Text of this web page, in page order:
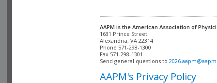
AAPM is the American Association of
Alexandria, VA 22314
Phone 571-298-1300
Fax 571-298-1301
Send general questions to
AAPM's Privacy Policy